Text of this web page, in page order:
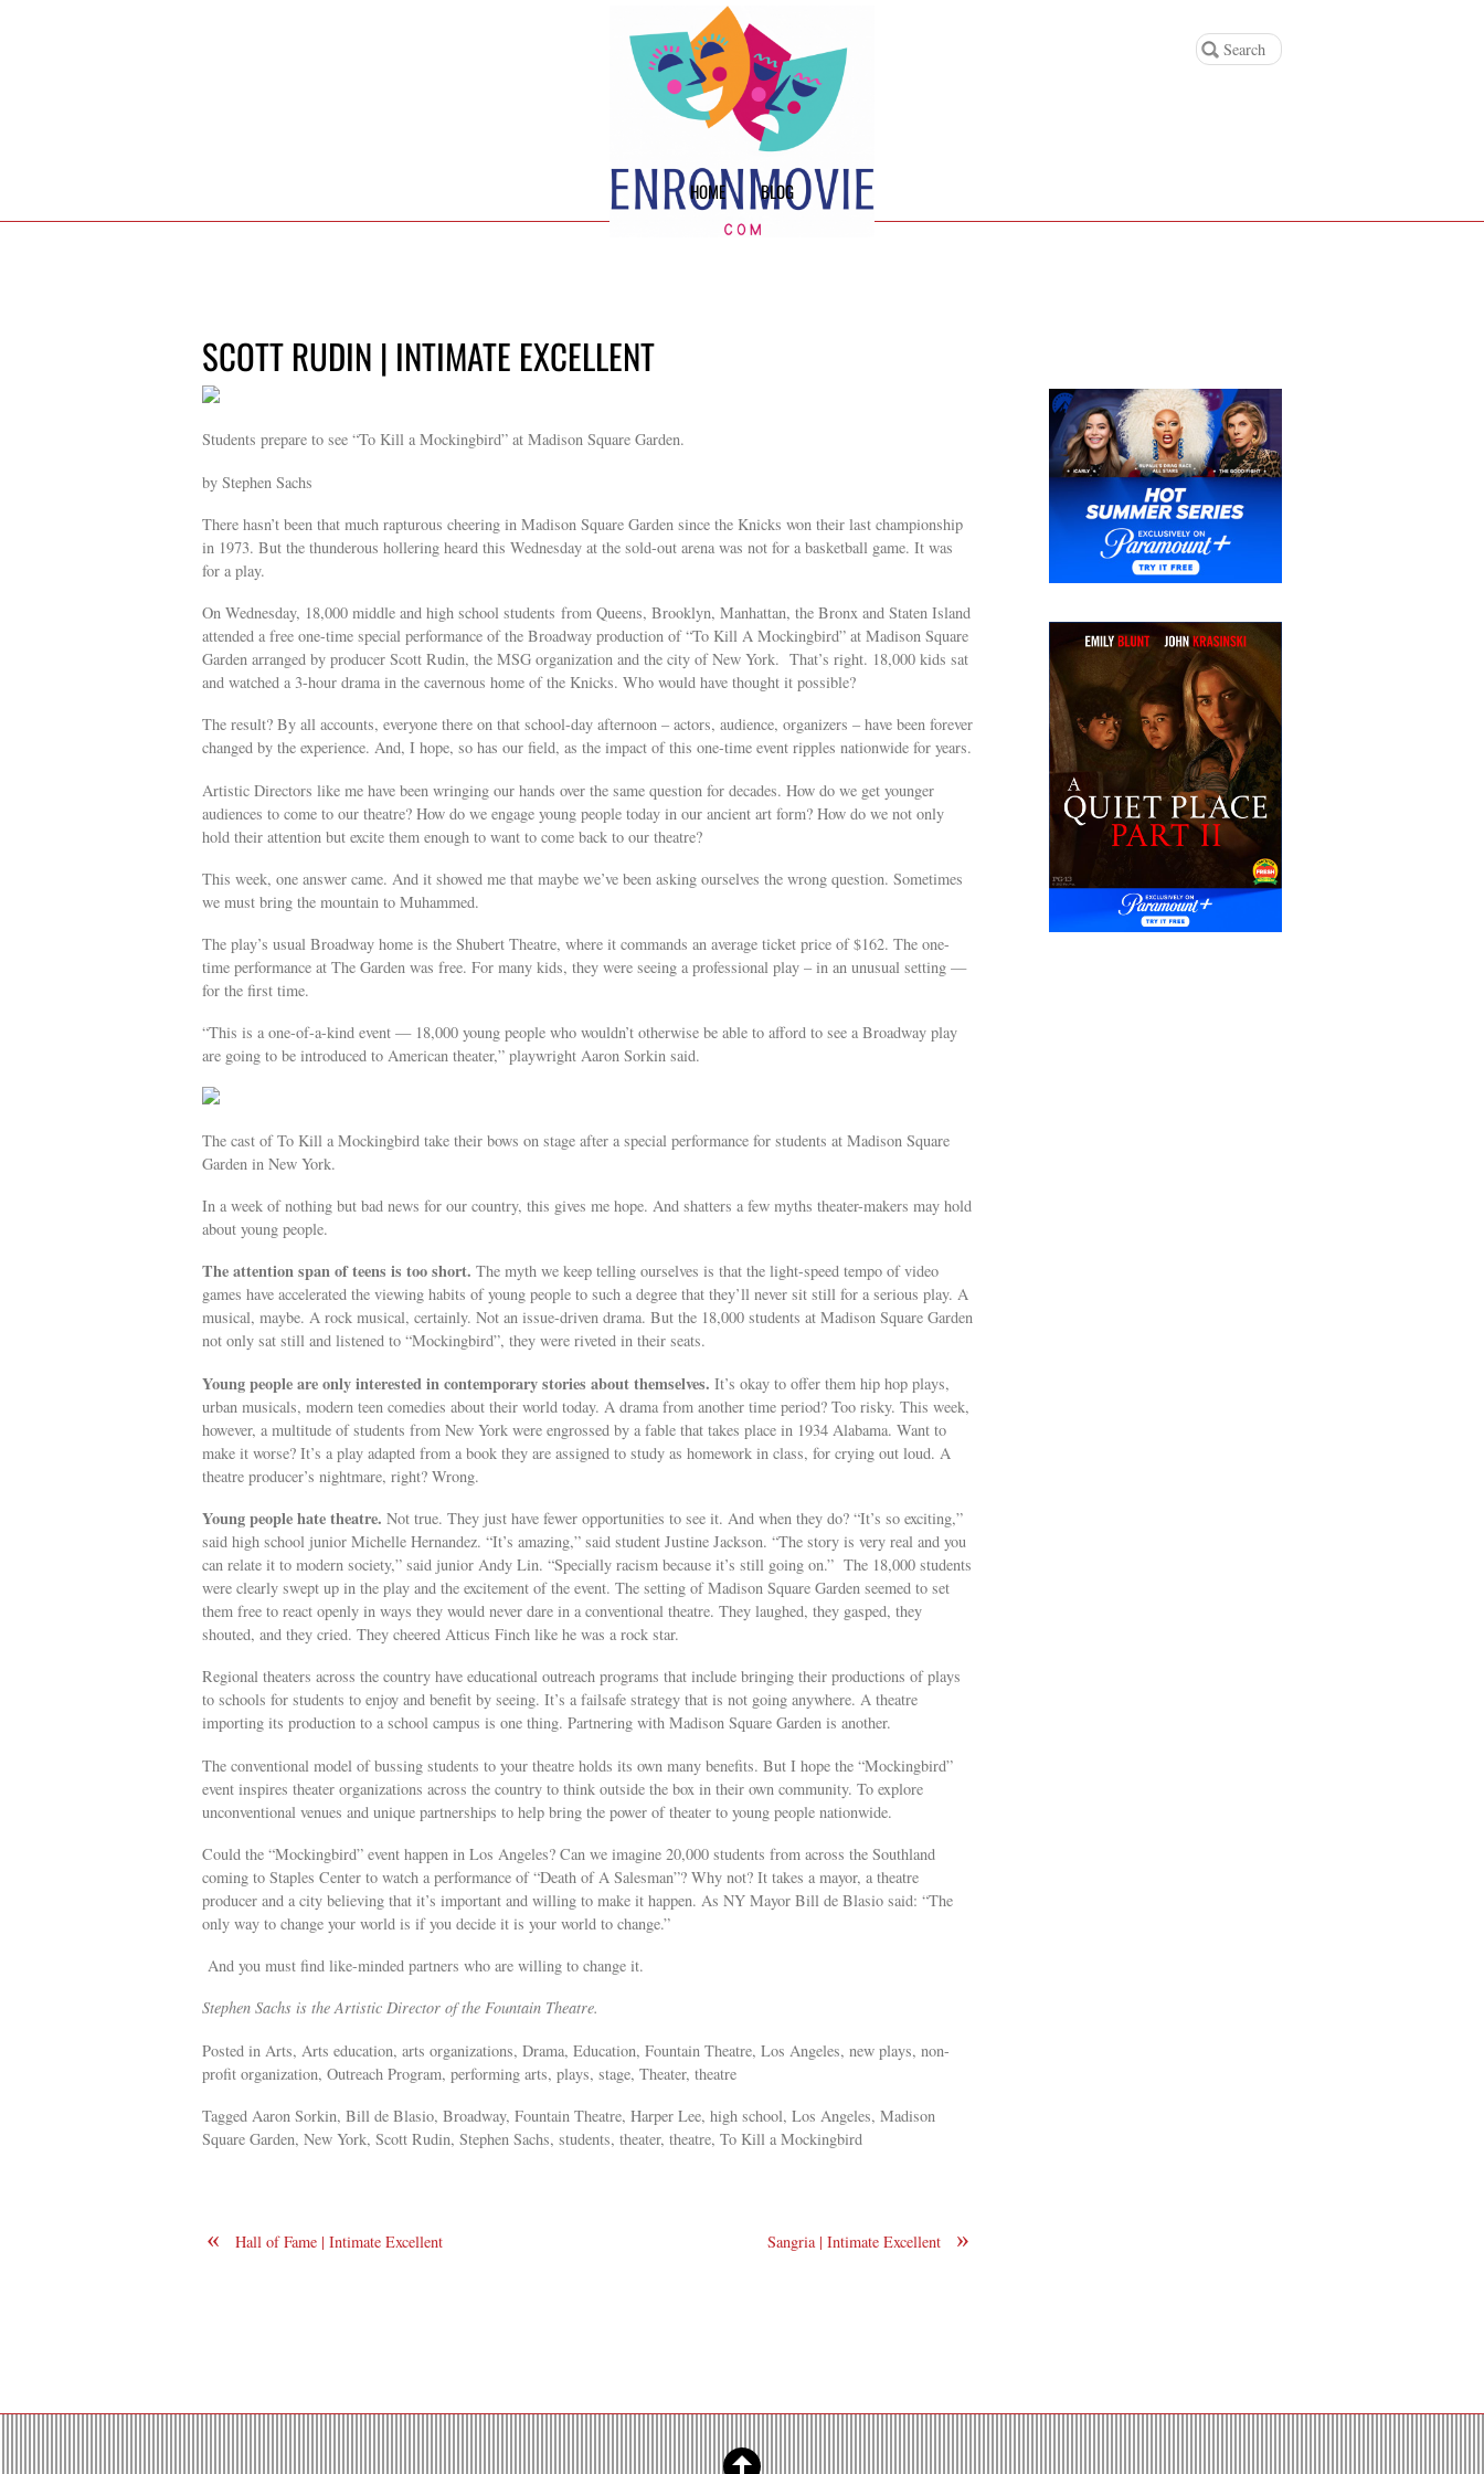
HOME BLOG
SCOTT RUDIN | INTIMATE EXCELLENT
Students prepare to see “To Kill a Mockingbird” at Madison Square Garden.
by Stephen Sachs
There hasn’t been that much rapturous cheering in Madison Square Garden since the Knicks won their last championship
in 1973. But the thunderous hollering heard this Wednesday at the sold-out arena was not for a basketball game. It was
for a play.
On Wednesday, 18,000 middle and high school students from Queens, Brooklyn, Manhattan, the Bronx and Staten Island
attended a free one-time special performance of the Broadway production of “To Kill A Mockingbird” at Madison Square
Garden arranged by producer Scott Rudin, the MSG organization and the city of New York. That’s right. 18,000 kids sat
and watched a 3-hour drama in the cavernous home of the Knicks. Who would have thought it possible?
The result? By all accounts, everyone there on that school-day afternoon – actors, audience, organizers – have been forever
changed by the experience. And, I hope, so has our field, as the impact of this one-time event ripples nationwide for years.
Artistic Directors like me have been wringing our hands over the same question for decades. How do we get younger
audiences to come to our theatre? How do we engage young people today in our ancient art form? How do we not only
hold their attention but excite them enough to want to come back to our theatre?
This week, one answer came. And it showed me that maybe we’ve been asking ourselves the wrong question. Sometimes
we must bring the mountain to Muhammed.
The play’s usual Broadway home is the Shubert Theatre, where it commands an average ticket price of $162. The one-
time performance at The Garden was free. For many kids, they were seeing a professional play – in an unusual setting —
for the first time.
“This is a one-of-a-kind event — 18,000 young people who wouldn’t otherwise be able to afford to see a Broadway play
are going to be introduced to American theater,” playwright Aaron Sorkin said.
The cast of To Kill a Mockingbird take their bows on stage after a special performance for students at Madison Square
Garden in New York.
In a week of nothing but bad news for our country, this gives me hope. And shatters a few myths theater-makers may hold
about young people.
The attention span of teens is too short. The myth we keep telling ourselves is that the light-speed tempo of video
games have accelerated the viewing habits of young people to such a degree that they’ll never sit still for a serious play. A
musical, maybe. A rock musical, certainly. Not an issue-driven drama. But the 18,000 students at Madison Square Garden
not only sat still and listened to “Mockingbird”, they were riveted in their seats.
Young people are only interested in contemporary stories about themselves. It’s okay to offer them hip hop plays,
urban musicals, modern teen comedies about their world today. A drama from another time period? Too risky. This week,
however, a multitude of students from New York were engrossed by a fable that takes place in 1934 Alabama. Want to
make it worse? It’s a play adapted from a book they are assigned to study as homework in class, for crying out loud. A
theatre producer’s nightmare, right? Wrong.
Young people hate theatre. Not true. They just have fewer opportunities to see it. And when they do? “It’s so exciting,”
said high school junior Michelle Hernandez. “It’s amazing,” said student Justine Jackson. “The story is very real and you
can relate it to modern society,” said junior Andy Lin. “Specially racism because it’s still going on.” The 18,000 students
were clearly swept up in the play and the excitement of the event. The setting of Madison Square Garden seemed to set
them free to react openly in ways they would never dare in a conventional theatre. They laughed, they gasped, they
shouted, and they cried. They cheered Atticus Finch like he was a rock star.
Regional theaters across the country have educational outreach programs that include bringing their productions of plays
to schools for students to enjoy and benefit by seeing. It’s a failsafe strategy that is not going anywhere. A theatre
importing its production to a school campus is one thing. Partnering with Madison Square Garden is another.
The conventional model of bussing students to your theatre holds its own many benefits. But I hope the “Mockingbird”
event inspires theater organizations across the country to think outside the box in their own community. To explore
unconventional venues and unique partnerships to help bring the power of theater to young people nationwide.
Could the “Mockingbird” event happen in Los Angeles? Can we imagine 20,000 students from across the Southland
coming to Staples Center to watch a performance of “Death of A Salesman”? Why not? It takes a mayor, a theatre
producer and a city believing that it’s important and willing to make it happen. As NY Mayor Bill de Blasio said: “The
only way to change your world is if you decide it is your world to change.”
And you must find like-minded partners who are willing to change it.
Stephen Sachs is the Artistic Director of the Fountain Theatre.
Posted in Arts, Arts education, arts organizations, Drama, Education, Fountain Theatre, Los Angeles, new plays, non-
profit organization, Outreach Program, performing arts, plays, stage, Theater, theatre
Tagged Aaron Sorkin, Bill de Blasio, Broadway, Fountain Theatre, Harper Lee, high school, Los Angeles, Madison
Square Garden, New York, Scott Rudin, Stephen Sachs, students, theater, theatre, To Kill a Mockingbird
« Hall of Fame | Intimate Excellent »
Sangria | Intimate Excellent